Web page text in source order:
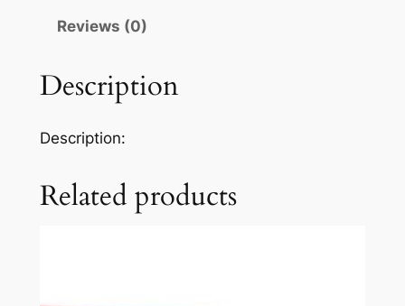
Reviews (0)
Description
Description:
Related products